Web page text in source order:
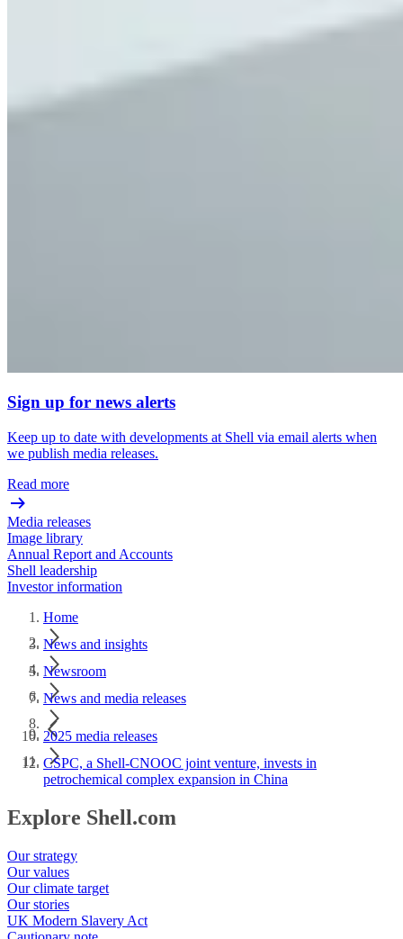
Sign up for news alerts
Keep up to date with developments at Shell via email alerts when
we publish media releases.
Read more
Media releases
Image library
Annual Report and Accounts
Shell leadership
Investor information
Home
News and insights
Newsroom
News and media releases
2025 media releases
CSPC, a Shell-CNOOC joint venture, invests in
petrochemical complex expansion in China
Explore Shell.com
Our strategy
Our values
Our climate target
Our stories
UK Modern Slavery Act